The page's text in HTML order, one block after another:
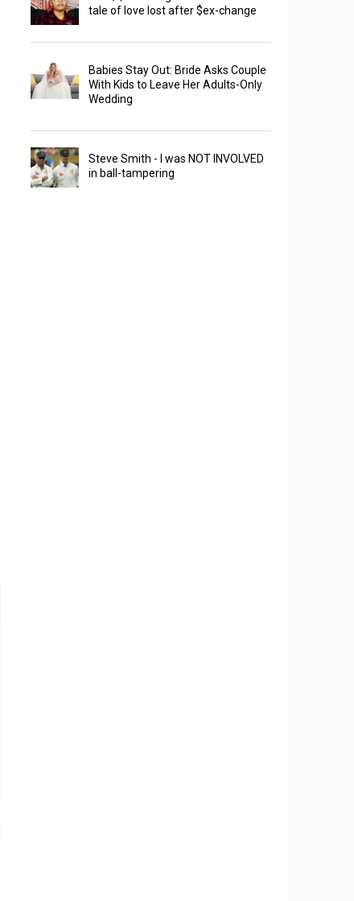
tale of love lost after $ex-change
Babies Stay Out: Bride Asks Couple
With Kids to Leave Her Adults-Only
Wedding
Steve Smith - I was NOT INVOLVED
in ball-tampering